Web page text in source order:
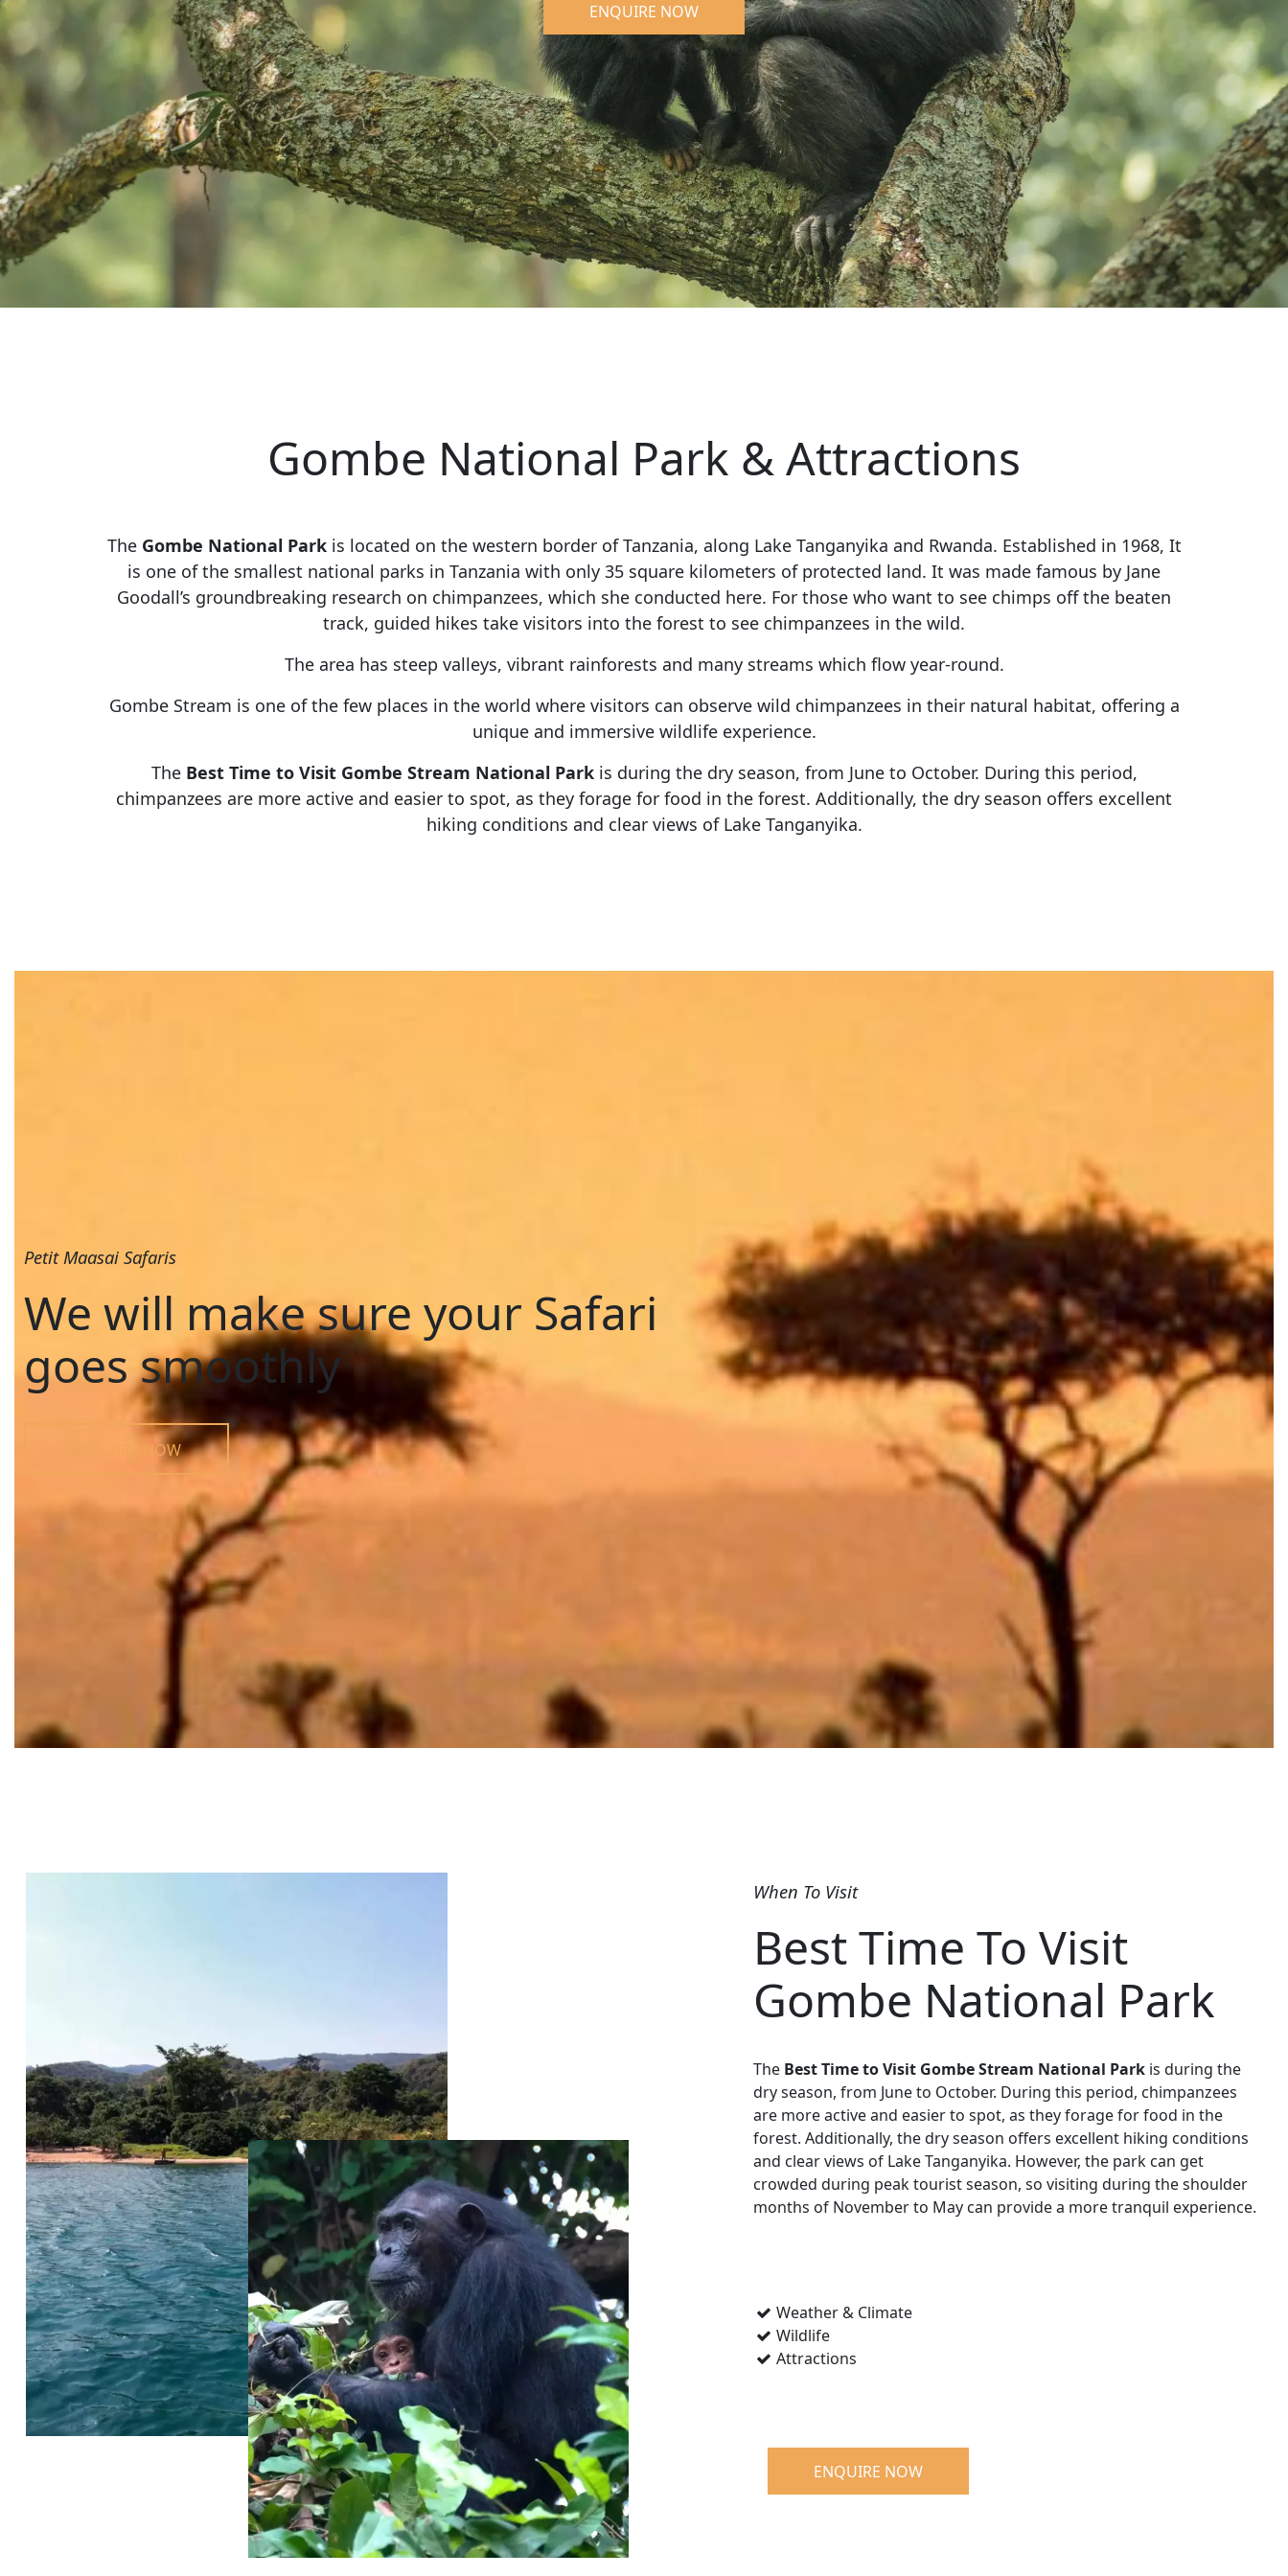
ENQUIRE NOW
Gombe National Park & Attractions
The Gombe National Park is located on the western border of Tanzania, along Lake Tanganyika and Rwanda. Established in 1968, It
is one of the smallest national parks in Tanzania with only 35 square kilometers of protected land. It was made famous by Jane
Goodall’s groundbreaking research on chimpanzees, which she conducted here. For those who want to see chimps off the beaten
track, guided hikes take visitors into the forest to see chimpanzees in the wild.
The area has steep valleys, vibrant rainforests and many streams which flow year-round.
Gombe Stream is one of the few places in the world where visitors can observe wild chimpanzees in their natural habitat, offering a
unique and immersive wildlife experience.
The Best Time to Visit Gombe Stream National Parkis during the dry season, from June to October. During this period,
chimpanzees are more active and easier to spot, as they forage for food in the forest. Additionally, the dry season offers excellent
hiking conditions and clear views of Lake Tanganyika.
Petit Maasai Safaris
We will make sure your Safari
goes smoothly
ENQUIRE NOW
When To Visit
Best Time To Visit
Gombe National Park
The Best Time to Visit Gombe Stream National Park is during the
dry season, from June to October. During this period, chimpanzees
are more active and easier to spot, as they forage for food in the
forest. Additionally, the dry season offers excellent hiking conditions
and clear views of Lake Tanganyika. However, the park can get
crowded during peak tourist season, so visiting during the shoulder
months of November to May can provide a more tranquil experience.
Weather & Climate
Wildlife
Attractions
ENQUIRE NOW